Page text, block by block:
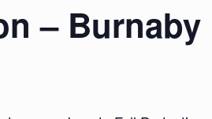
– Burnaby